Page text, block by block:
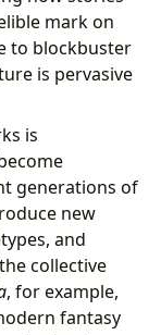
mark on
to blockbuster
is pervasive
is
generations of
new
and
collective
, for example,
fantasy